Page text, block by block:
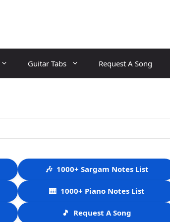
Guitar Tabs Request A Song
🎶 1000+ Sargam Notes List
🎹 1000+ Piano Notes List
🎵 Request A Song